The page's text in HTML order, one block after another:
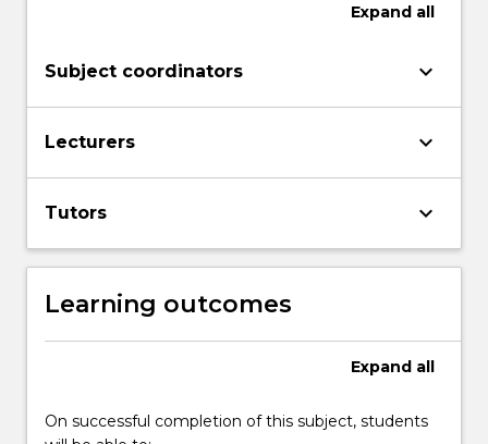
Expand all
Subject coordinators keyboard_arrow_down
Lecturers keyboard_arrow_down
Tutors keyboard_arrow_down
Learning outcomes
Expand all
On successful completion of this subject, students